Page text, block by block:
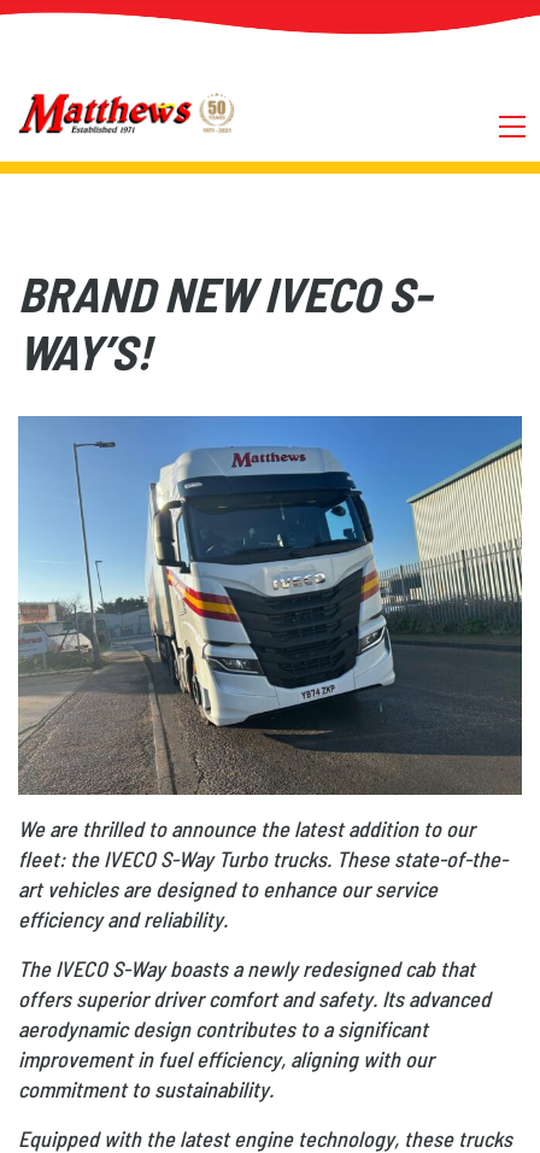
BRAND NEW IVECO S-
WAY’S!
We are thrilled to announce the latest addition to our
fleet: the IVECO S-Way Turbo trucks. These state-of-the-
art vehicles are designed to enhance our service
efficiency and reliability.
The IVECO S-Way boasts a newly redesigned cab that
offers superior driver comfort and safety. Its advanced
aerodynamic design contributes to a significant
improvement in fuel efficiency, aligning with our
commitment to sustainability.
Equipped with the latest engine technology, these trucks